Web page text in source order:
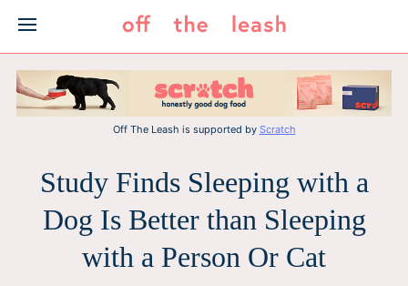
content
Off The Leash is supported by Scratch
Study Finds Sleeping with a
Dog Is Better than Sleeping
with a Person Or Cat